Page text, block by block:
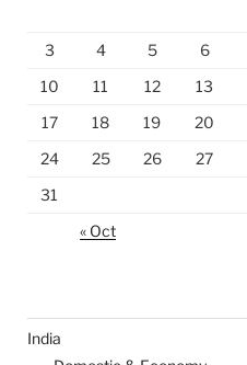
3
4 5 6
10
11 12 13
17
18 19 20
24
25 26 27
31
« Oct
India